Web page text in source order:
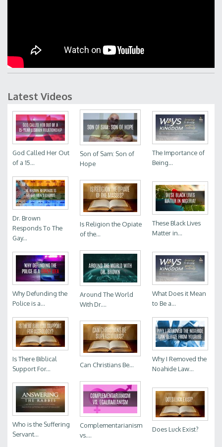
Latest Videos
God Called Her Out
of a 15...
Son of Sam: Son of
Hope
The Importance of
Being...
Dr. Brown
Responds To The
Gay...
Is Religion the Opiate
of the...
These Black Lives
Matter in...
Why Defunding the
Police is a...
Around The World
With Dr....
What Does it Mean
to Be a...
Is There Biblical
Support For...
Can Christians Be...
Why I Removed the
Noahide Law...
Who is the Suffering
Servant...
Complementarianism
vs....
Does Luck Exist?